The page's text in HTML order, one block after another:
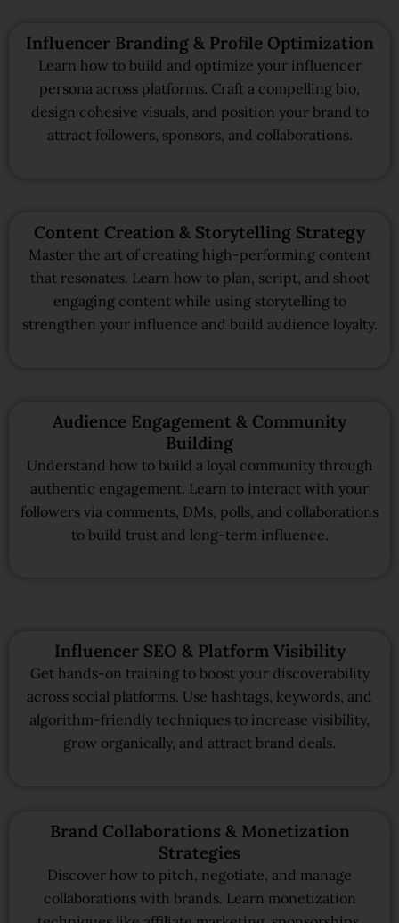
Influencer Branding & Profile Optimization
Learn how to build and optimize your influencer
persona across platforms. Craft a compelling bio,
design cohesive visuals, and position your brand to
attract followers, sponsors, and collaborations.
Content Creation & Storytelling Strategy
Master the art of creating high-performing content
that resonates. Learn how to plan, script, and shoot
engaging content while using storytelling to
strengthen your influence and build audience loyalty.
Audience Engagement & Community
Building
Understand how to build a loyal community through
authentic engagement. Learn to interact with your
followers via comments, DMs, polls, and collaborations
to build trust and long-term influence.
Influencer SEO & Platform Visibility
Get hands-on training to boost your discoverability
across social platforms. Use hashtags, keywords, and
algorithm-friendly techniques to increase visibility,
grow organically, and attract brand deals.
Brand Collaborations & Monetization
Strategies
Discover how to pitch, negotiate, and manage
collaborations with brands. Learn monetization